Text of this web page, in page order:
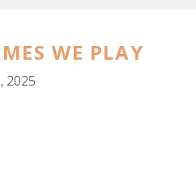
WE PLAY
2025